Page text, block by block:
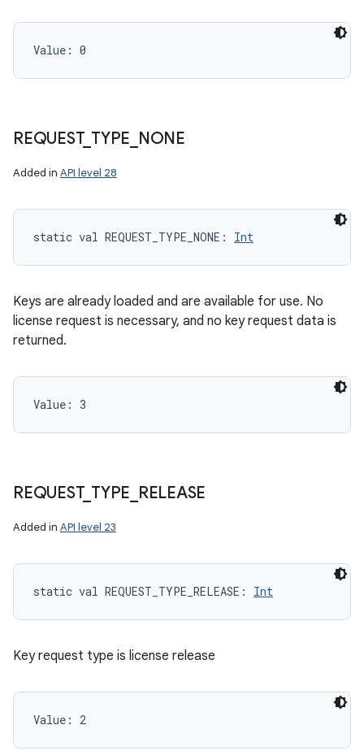
Value: 0
REQUEST_ TYPE NONE
Added in API level 28
static val REQUEST_TYPE_NONE : Int
Keys are already loaded and are available for use. No
license request is necessary, and no key request data is
returned.
Value: 3
REQUEST_ TYPE RELEASE
Added in API level 23
static val REQUEST_TYPE_RELEASE : Int
Key request type is license release
Value: 2